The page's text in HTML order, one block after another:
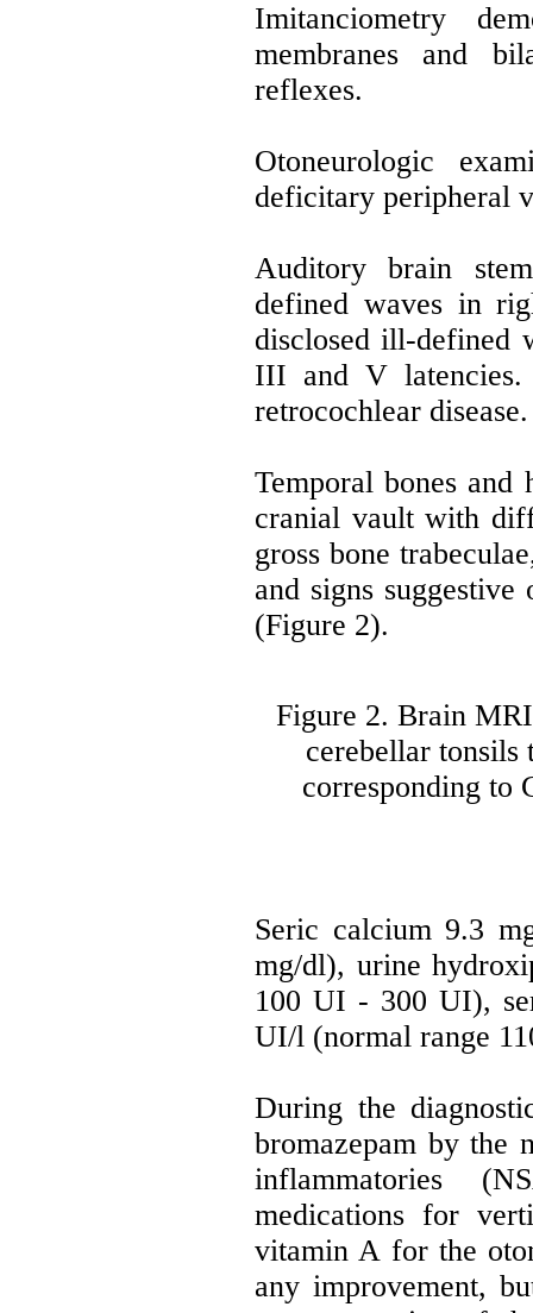
Imitanciometry
membranes and
reflexes.
Otoneurologic
deficitary peripheral
Auditory brain
defined waves in
disclosed ill-defined
III and V
retrocochlear disease.
Temporal bones and
cranial vault with
gross bone
and signs
(Figure 2).
Figure 2. Brain
cerebellar tonsils
corresponding to
Seric calcium 9.3
mg/dl), urine
100 UI - 300 UI),
UI/l (normal range
During the
bromazepam by the
inflammatories
medications for
vitamin A for the
any improvement,